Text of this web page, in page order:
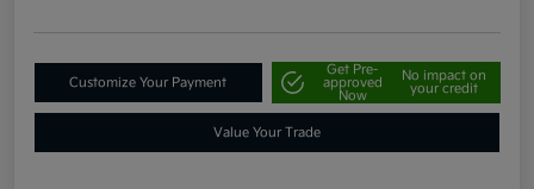
Customize Your Payment
Get Pre-
approved
Now
No impact on
your credit
Value Your Trade